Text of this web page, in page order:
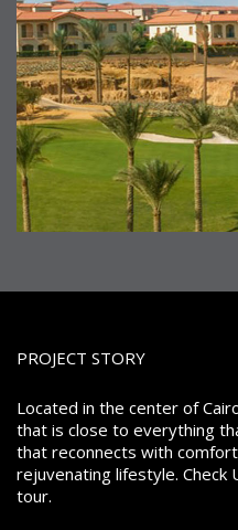
PROJECT STORY
Located in the center of
that is close to everything
that reconnects with
rejuvenating lifestyle. Check
tour.